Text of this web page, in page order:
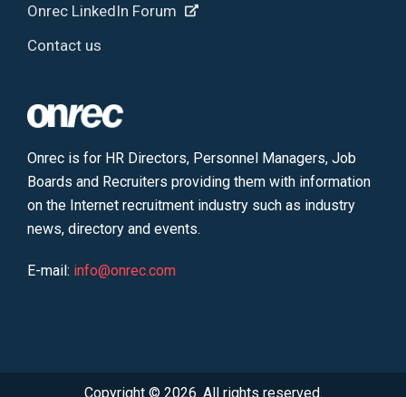
Onrec LinkedIn Forum
Contact us
Onrec is for HR Directors, Personnel Managers, Job
Boards and Recruiters providing them with information
on the Internet recruitment industry such as industry
news, directory and events.
E-mail: info@onrec.com
Copyright © 2026. All rights reserved.